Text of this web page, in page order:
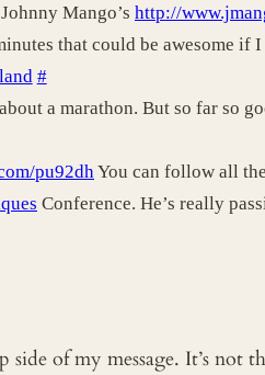
Mango’s http://
that could be awesome if
#
a marathon. But so far so
pu92dh You can follow all
Conference. He’s really
of my message. It’s not